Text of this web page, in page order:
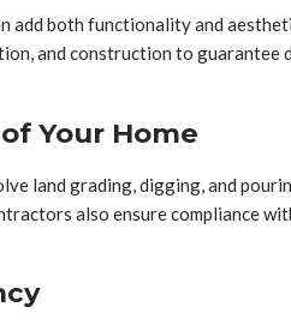
add both functionality and
and construction to guarantee
Your Home
land grading, digging, and
also ensure compliance